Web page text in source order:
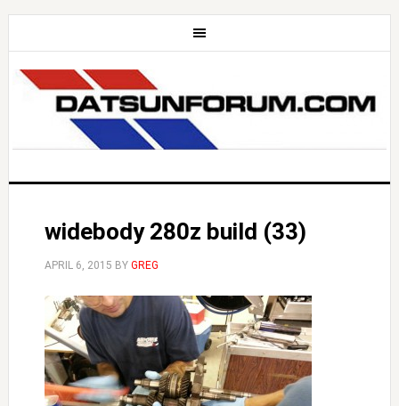
widebody 280z build (33)
APRIL 6, 2015 BY GREG